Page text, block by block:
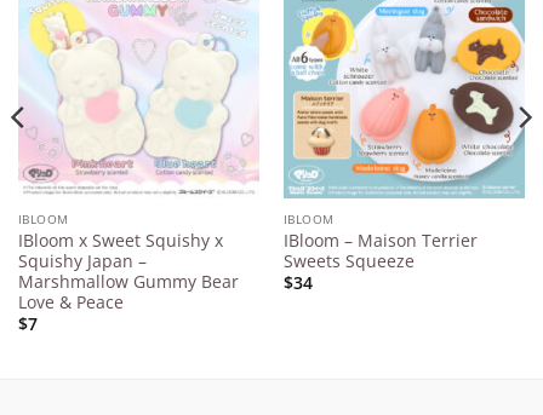
Add to
Wishlist
IBLOOM
IBloom x Sweet Squishy x
Squishy Japan –
Marshmallow Gummy Bear
Love & Peace
$7
Add to
Wishlist
IBLOOM
IBloom – Maison Terrier
Sweets Squeeze
$34